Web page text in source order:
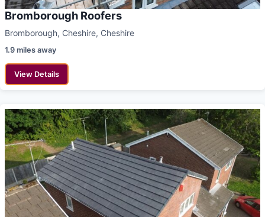
Bromborough Roofers
Bromborough, Cheshire, Cheshire
1.9 miles away
View Details